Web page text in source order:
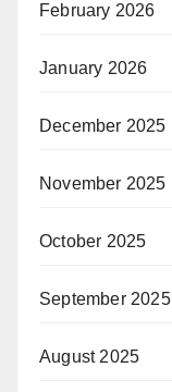
February 2026
January 2026
December 2025
November 2025
October 2025
September 2025
August 2025